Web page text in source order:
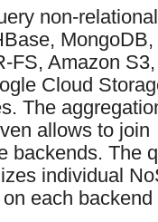
non-relational
MongoDB,
FS, Amazon S3,
Cloud
The
allows to join
backends. The
individual
each backend